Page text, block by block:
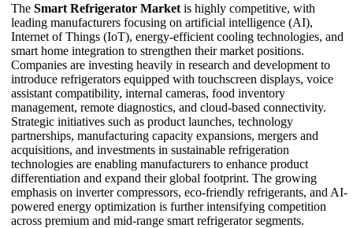
The Smart Refrigerator Market is highly competitive, with
leading manufacturers focusing on artificial intelligence (AI),
Internet of Things (IoT), energy-efficient cooling technologies, and
smart home integration to strengthen their market positions.
Companies are investing heavily in research and development to
introduce refrigerators equipped with touchscreen displays, voice
assistant compatibility, internal cameras, food inventory
management, remote diagnostics, and cloud-based connectivity.
Strategic initiatives such as product launches, technology
partnerships, manufacturing capacity expansions, mergers and
acquisitions, and investments in sustainable refrigeration
technologies are enabling manufacturers to enhance product
differentiation and expand their global footprint. The growing
emphasis on inverter compressors, eco-friendly refrigerants, and AI-
powered energy optimization is further intensifying competition
across premium and mid-range smart refrigerator segments.